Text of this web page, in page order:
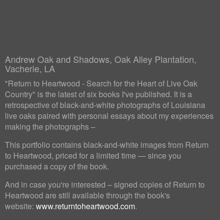
Andrew Oak and Shadows, Oak Alley Plantation,
Vacherie, LA
"Return to Heartwood - Search for the Heart of Live Oak
Country" is the latest of six books I've published. It is a
retrospective of black-and-white photographs of Louisiana
live oaks paired with personal essays about my experiences
making the photographs –
This portfolio contains black-and-white images from Return
to Heartwood, priced for a limited time — since you
purchased a copy of the book.
And in case you're interested – signed copies of Return to
Heartwood are still available through the book's
website: www.returntoheartwood.com.